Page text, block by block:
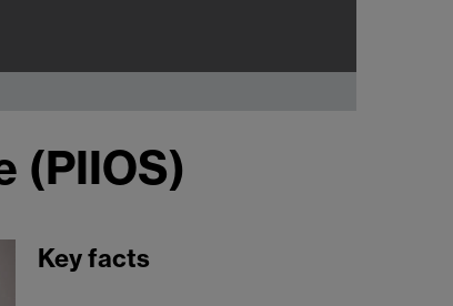
(PIIOS)
Key facts